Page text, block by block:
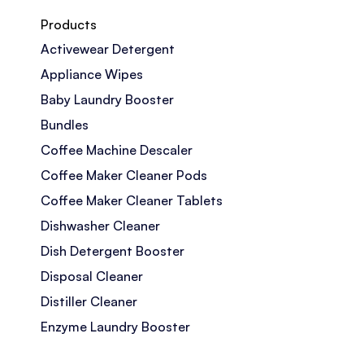
Products
Activewear Detergent
Appliance Wipes
Baby Laundry Booster
Bundles
Coffee Machine Descaler
Coffee Maker Cleaner Pods
Coffee Maker Cleaner Tablets
Dishwasher Cleaner
Dish Detergent Booster
Disposal Cleaner
Distiller Cleaner
Enzyme Laundry Booster